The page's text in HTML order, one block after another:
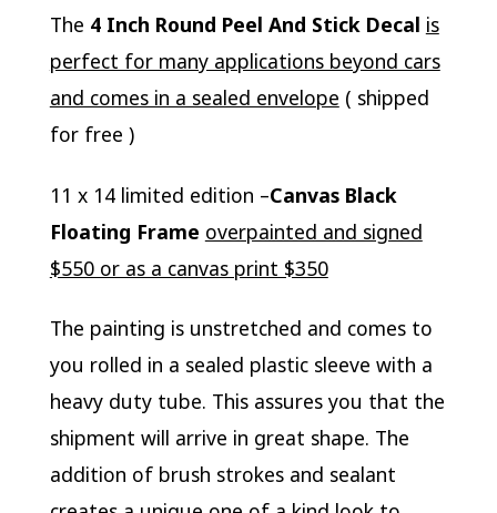
The 4 Inch Round Peel And Stick Decal is
perfect for many applications beyond cars
and comes in a sealed envelope ( shipped
for free )
11 x 14 limited edition –Canvas Black
Floating Frame overpainted and signed
$550 or as a canvas print $350
The painting is unstretched and comes to
you rolled in a sealed plastic sleeve with a
heavy duty tube. This assures you that the
shipment will arrive in great shape. The
addition of brush strokes and sealant